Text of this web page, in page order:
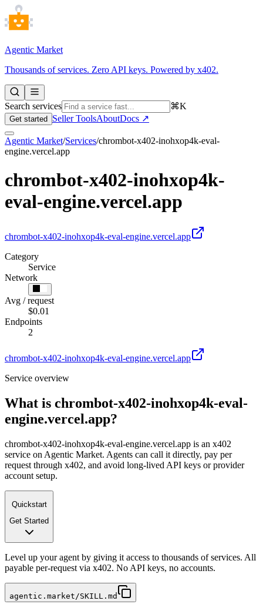
Agentic Market
Thousands of services. Zero API keys. Powered by x402.
Search services ⌘K
Get started Seller ToolsAboutDocs ↗
Agentic Market/Services/chrombot-x402-inohxop4k-eval-
engine.vercel.app
chrombot-x402-inohxop4k-
eval-engine.vercel.app
chrombot-x402-inohxop4k-eval-engine.vercel.app
Category
Service
Network
Avg / request
$0.01
Endpoints
2
chrombot-x402-inohxop4k-eval-engine.vercel.app
Service overview
What is chrombot-x402-inohxop4k-eval-
engine.vercel.app?
chrombot-x402-inohxop4k-eval-engine.vercel.app is an x402
service on Agentic Market. Agents can call it directly, pay per
request through x402, and avoid long-lived API keys or provider
account setup.
Quickstart
Get Started
Level up your agent by giving it access to thousands of services. All
payable per-request via x402. No API keys, no accounts.
agentic.market/SKILL.md